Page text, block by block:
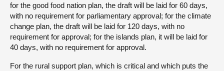
for the good food nation plan, the draft will be laid for 60 days,
with no requirement for parliamentary approval; for the climate
change plan, the draft will be laid for 120 days, with no
requirement for approval; for the islands plan, it will be laid for
40 days, with no requirement for approval.
For the rural support plan, which is critical and which puts the